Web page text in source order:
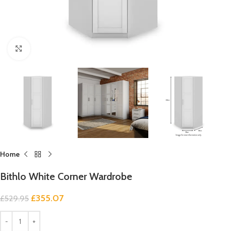
Home
Bithlo White Corner Wardrobe
£529.95 £355.07